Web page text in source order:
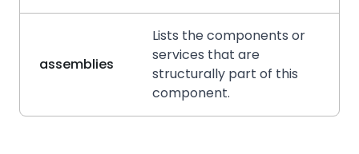
assemblies
Lists the components or
services that are
structurally part of this
component.